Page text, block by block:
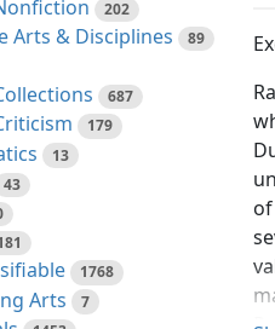
202
Arts & Disciplines 89
687
179
13
43
1768
Arts 7